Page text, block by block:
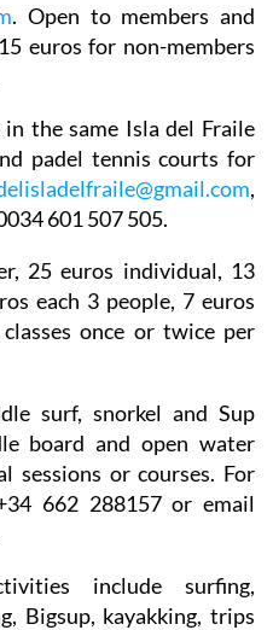
. Open to members and
euros for non-members
in the same Isla del Fraile
padel tennis courts for
,
601 507 505.
25 euros individual, 13
each 3 people, 7 euros
once or twice per
surf, snorkel and Sup
board and open water
sessions or courses. For
662 288157 or email
include surfing,
Bigsup, kayakking, trips